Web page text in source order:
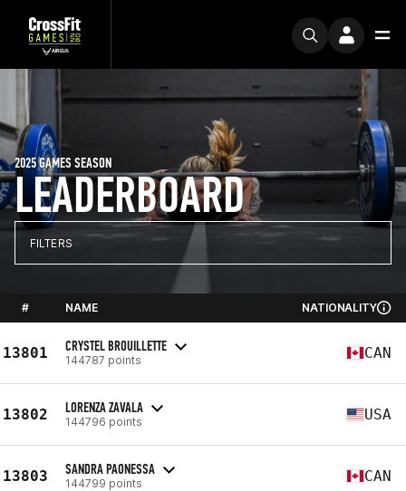
LEADERBOARD
2025 GAMES SEASON
FILTERS
# NAME NATIONALITY
13801 CRYSTEL BROUILLETTE
144787 points CAN
13802 LORENZA ZAVALA
144796 points USA
13803 SANDRA PAONESSA
144799 points CAN